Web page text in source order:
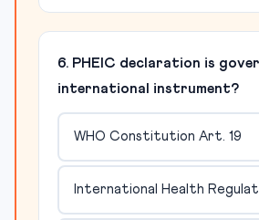
6. PHEIC declaration is
international instrument?
WHO Constitution Art. 19
International Health